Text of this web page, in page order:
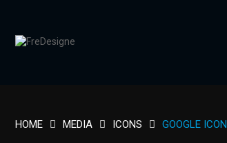
HOME MEDIA ICONS GOOGLE ICON